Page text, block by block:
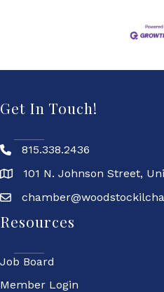
Get In Touch!
815.338.2436
101 N. Johnson Street,
Resources
Job Board
Member Login